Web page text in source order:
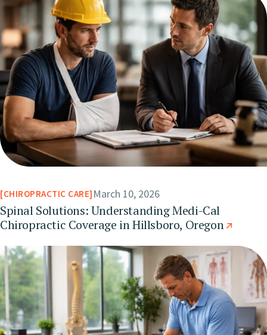
CHIROPRACTIC CARE March 10, 2026
Spinal Solutions: Understanding Medi-Cal
Chiropractic Coverage in Hillsboro, Oregon